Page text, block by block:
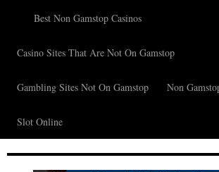
Best Non Gamstop Casinos
Casino Sites That Are Not On Gamstop
Gambling Sites Not On Gamstop Non
Slot Online